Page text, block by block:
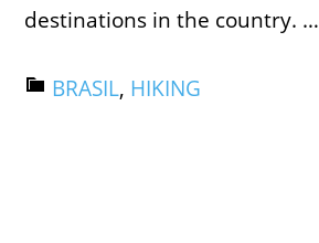
destinations in the country. …
BRASIL, HIKING